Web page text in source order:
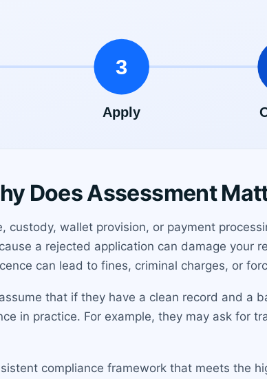
Does Assessment
wallet provision, or payment
a rejected application can damage your
can lead to fines, criminal charges, or
that if they have a clean record and a
in practice. For example, they may ask for
compliance framework that meets the